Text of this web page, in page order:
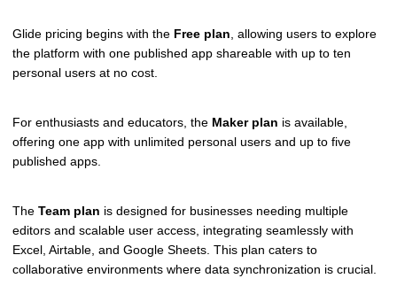
Glide pricing begins with the Free plan, allowing users to explore
the platform with one published app shareable with up to ten
personal users at no cost.
For enthusiasts and educators, the Maker plan is available,
offering one app with unlimited personal users and up to five
published apps.
The Team plan is designed for businesses needing multiple
editors and scalable user access, integrating seamlessly with
Excel, Airtable, and Google Sheets. This plan caters to
collaborative environments where data synchronization is crucial.